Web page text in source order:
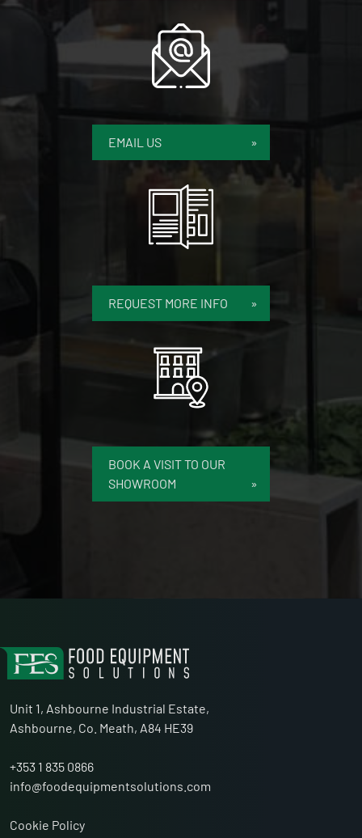
EMAIL US
REQUEST MORE INFO
BOOK A VISIT TO OUR
SHOWROOM
Unit 1, Ashbourne Industrial Estate,
Ashbourne, Co. Meath, A84 HE39
+353 1 835 0866
info@foodequipmentsolutions.com
Cookie Policy